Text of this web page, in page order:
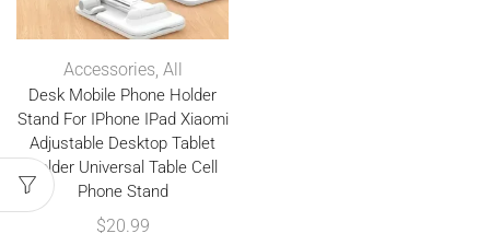
Accessories, All
Desk Mobile Phone Holder
Stand For IPhone IPad Xiaomi
Adjustable Desktop Tablet
Holder Universal Table Cell
Phone Stand
$20.99